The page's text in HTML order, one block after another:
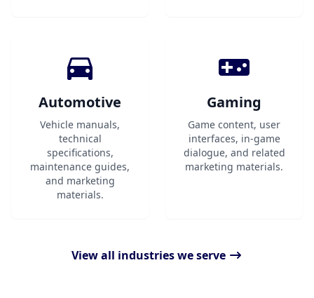
Automotive
Vehicle manuals,
technical
specifications,
maintenance guides,
and marketing
materials.
Gaming
Game content, user
interfaces, in-game
dialogue, and related
marketing materials.
View all industries we serve